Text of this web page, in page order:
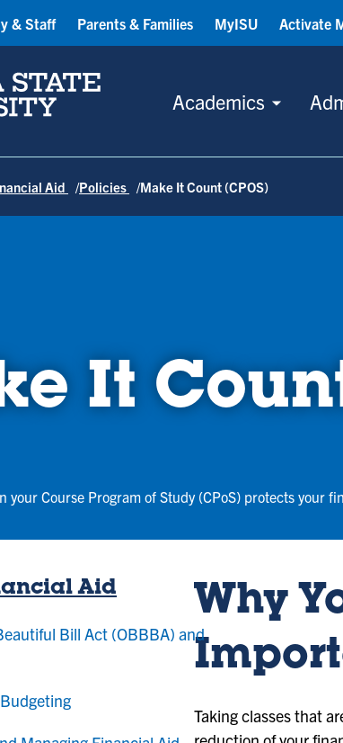
Academics
& Staff Parents & Families MyISU Activate
Aid Policies Make It Count (CPOS)
It
your Course Program of Study (CPoS) protects your
Aid
Bill Act (OBBBA) and
Why
Taking classes that